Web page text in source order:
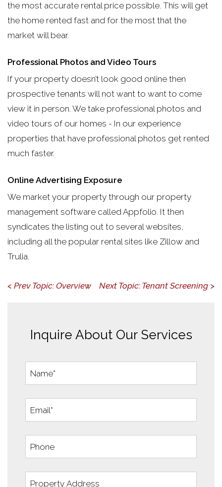
the most accurate rental price possible. This will get
the home rented fast and for the most that the
market will bear.
Professional Photos and Video Tours
If your property doesn’t look good online then
prospective tenants will not want to want to come
view it in person. We take professional photos and
video tours of our homes - In our experience
properties that have professional photos get rented
much faster.
Online Advertising Exposure
We market your property through our property
management software called Appfolio. It then
syndicates the listing out to several websites,
including all the popular rental sites like Zillow and
Trulia.
< Prev Topic: Overview Next Topic: Tenant Screening >
Inquire About Our Services